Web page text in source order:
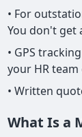
• For
You don't get
• GPS
your HR
• Written
What Is a